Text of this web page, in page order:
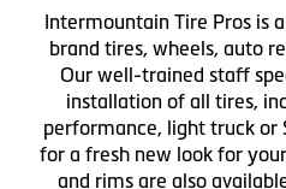
Intermountain Tire Pros is
brand tires, wheels, auto
Our well-trained staff
installation of all tires,
performance, light truck or
for a fresh new look for
and rims are also